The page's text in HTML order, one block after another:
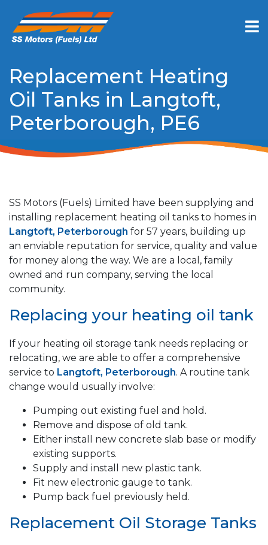
Replacement Heating
Oil Tanks in Langtoft,
Peterborough, PE6
SS Motors (Fuels) Limited have been supplying and
installing replacement heating oil tanks to homes in
Langtoft, Peterborough for 57 years, building up
an enviable reputation for service, quality and value
for money along the way. We are a local, family
owned and run company, serving the local
community.
Replacing your heating oil tank
If your heating oil storage tank needs replacing or
relocating, we are able to offer a comprehensive
service to Langtoft, Peterborough. A routine tank
change would usually involve:
Pumping out existing fuel and hold.
Remove and dispose of old tank.
Either install new concrete slab base or modify
existing supports.
Supply and install new plastic tank.
Fit new electronic gauge to tank.
Pump back fuel previously held.
Replacement Oil Storage Tanks